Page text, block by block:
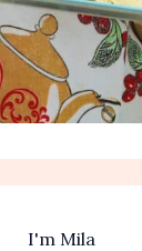
I'm Mila